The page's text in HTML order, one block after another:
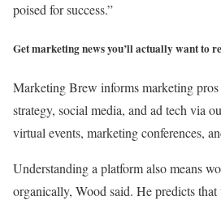
poised for success.”
Get marketing news you’ll actually want to
Marketing Brew informs marketing
strategy, social media, and ad tech via
virtual events, marketing conferences,
Understanding a platform also means
organically, Wood said. He predicts that